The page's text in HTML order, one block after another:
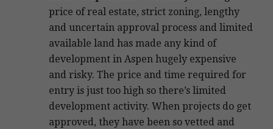
price of real estate, strict zoning, lengthy
and uncertain approval process and limited
available land has made any kind of
development in Aspen hugely expensive
and risky. The price and time required for
entry is just too high so there’s limited
development activity. When projects do get
approved, they have been so vetted and